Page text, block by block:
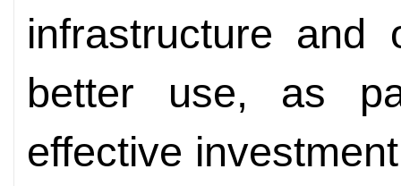
infrastructure and
better use, as
effective